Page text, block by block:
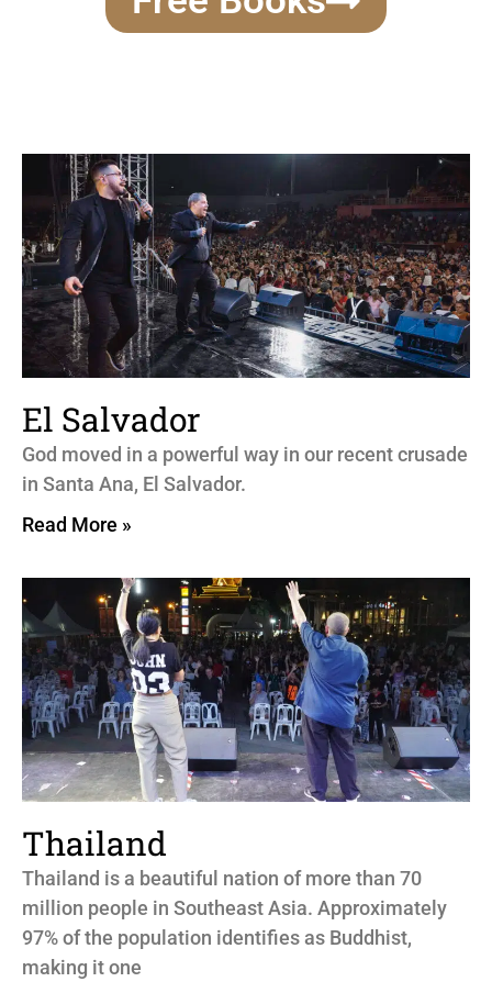
El Salvador
God moved in a powerful way in our recent crusade
in Santa Ana, El Salvador.
Read More »
Thailand
Thailand is a beautiful nation of more than 70
million people in Southeast Asia. Approximately
97% of the population identifies as Buddhist,
making it one